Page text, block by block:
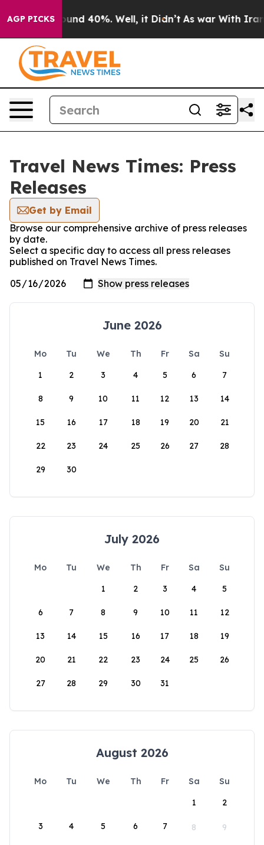
AGP PICKS
Floor Around 40%. Well, it Didn’t As war With Iran
Travel News Times: Press
Releases
Get by Email
Browse our comprehensive archive of press releases
by date.
Select a specific day to access all press releases
published on Travel News Times.
June 2026
Mo Tu We Th Fr Sa
Su
1
2 3 4 5 6 7
8 9 10 11 12 13 14
15 16 17 18 19 20 21
22 23 24 25 26 27 28
29 30
July 2026
Mo Tu We Th Fr Sa
Su
1
2 3 4 5
6 7 8 9 10 11 12
13 14 15 16 17 18 19
20 21 22 23 24 25 26
27 28 29 30 31
August 2026
Mo Tu We Th Fr Sa
Su
1
2
3 4 5 6 7 8 9